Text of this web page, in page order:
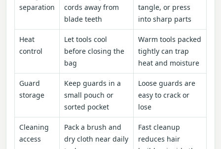
separation
cords away from
blade teeth
tangle, or press
into sharp parts
Heat
control
Let tools cool
before closing the
bag
Warm tools packed
tightly can trap
heat and moisture
Guard
storage
Keep guards in a
small pouch or
sorted pocket
Loose guards are
easy to crack or
lose
Cleaning
access
Pack a brush and
dry cloth near daily
Fast cleanup
reduces hair